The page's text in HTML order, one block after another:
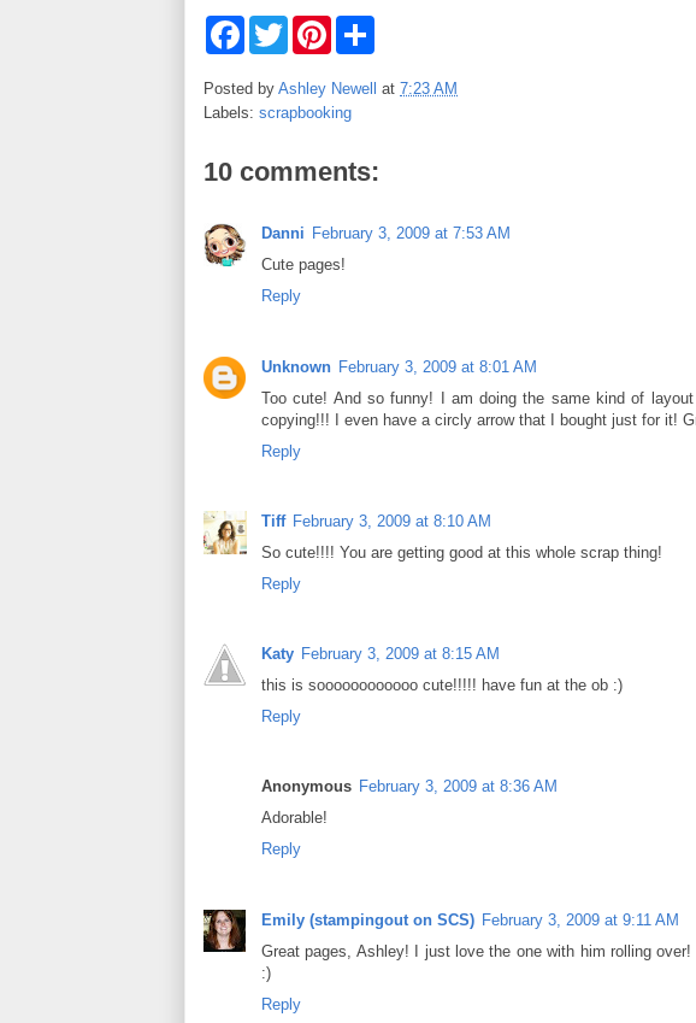
F
e
o
T
w
t
e
P
t
r
t
r
Posted by Ashley Newell at 7:23 AM
Labels: scrapbooking
10 comments:
Danni February 3, 2009 at 7:53 AM
Cute pages!
Reply
Unknown February 3, 2009 at 8:01 AM
Too cute! And so funny! I am doing the same kind of
copying!!! I even have a circly arrow that I bought just for it!
Reply
Tiff February 3, 2009 at 8:10 AM
So cute!!!! You are getting good at this whole scrap thing!
Reply
Katy February 3, 2009 at 8:15 AM
this is soooooooooooo cute!!!!! have fun at the ob :)
Reply
Anonymous February 3, 2009 at 8:36 AM
Adorable!
Reply
Emily (stampingout on SCS) February 3, 2009 at 9:11 AM
Great pages, Ashley! I just love the one with him rolling
:)
Reply